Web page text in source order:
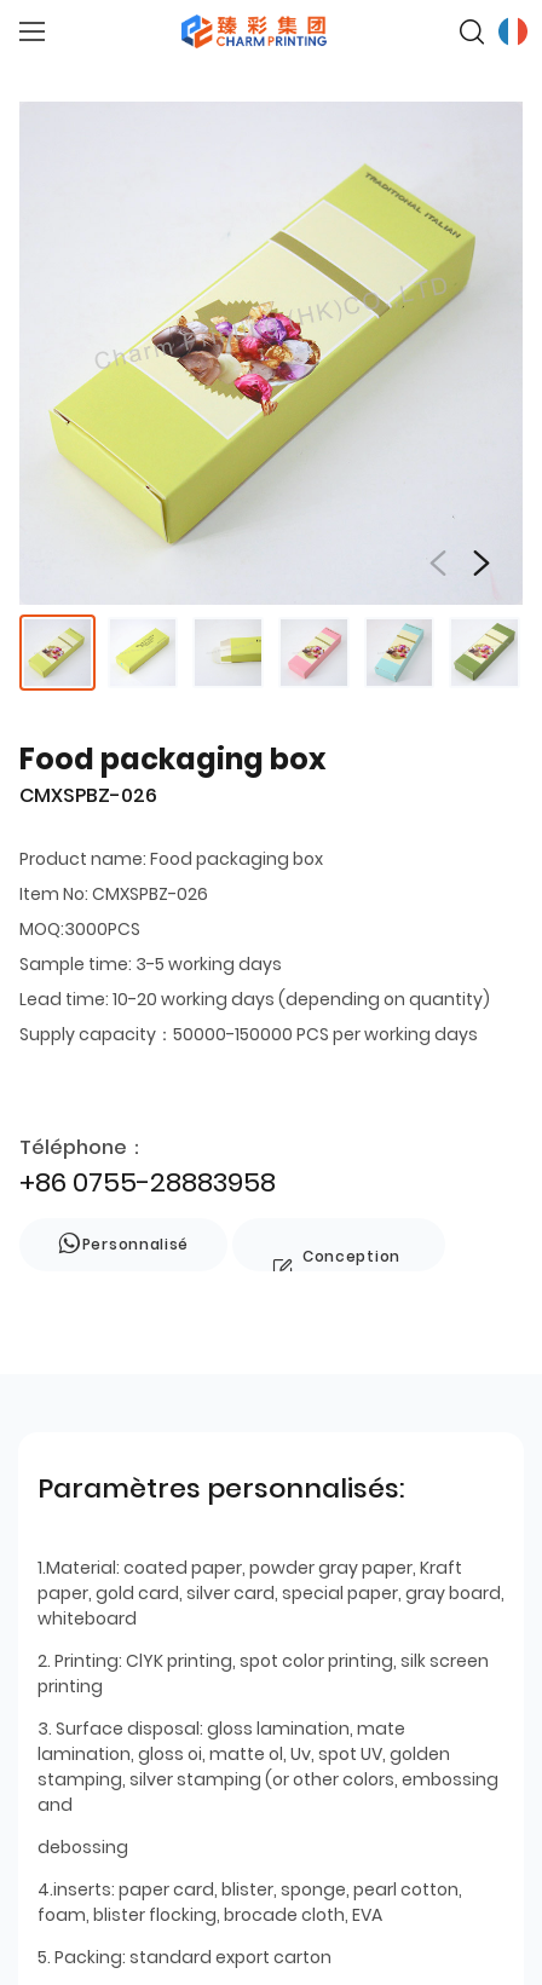
Food packaging box
CMXSPBZ-026
Product name: Food packaging box
Item No: CMXSPBZ-026
MOQ:3000PCS
Sample time: 3-5 working days
Lead time: 10-20 working days (depending on quantity)
Supply capacity：50000-150000 PCS per working days
Téléphone：
+86 0755-28883958
Personnalisé
Conception
Paramètres personnalisés:
1.Material: coated paper, powder gray paper, Kraft
paper, gold card, silver card, special paper, gray board,
whiteboard
2. Printing: ClYK printing, spot color printing, silk screen
printing
3. Surface disposal: gloss lamination, mate
lamination, gloss oi, matte ol, Uv, spot UV, golden
stamping, silver stamping (or other colors, embossing
and
debossing
4.inserts: paper card, blister, sponge, pearl cotton,
foam, blister flocking, brocade cloth, EVA
5. Packing: standard export carton